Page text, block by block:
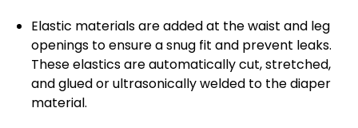
Elastic materials are added at the waist and leg
openings to ensure a snug fit and prevent leaks.
These elastics are automatically cut, stretched,
and glued or ultrasonically welded to the diaper
material.